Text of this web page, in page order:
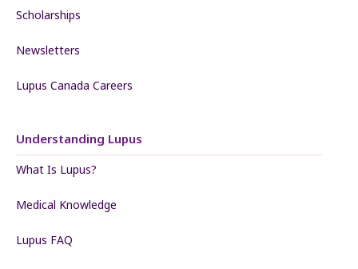
Scholarships
Newsletters
Lupus Canada Careers
Understanding Lupus
What Is Lupus?
Medical Knowledge
Lupus FAQ